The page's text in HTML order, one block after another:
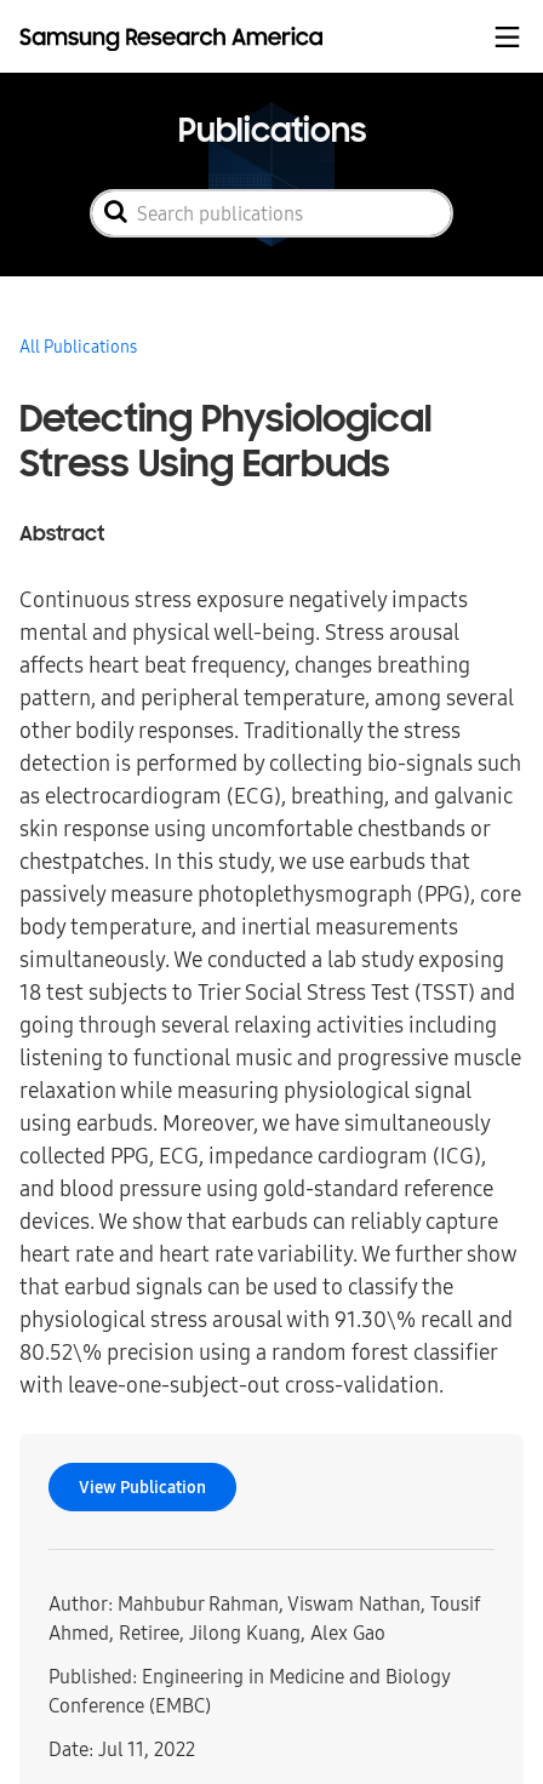
Publications
All Publications
Detecting Physiological
Stress Using Earbuds
Abstract
Continuous stress exposure negatively impacts
mental and physical well-being. Stress arousal
affects heart beat frequency, changes breathing
pattern, and peripheral temperature, among several
other bodily responses. Traditionally the stress
detection is performed by collecting bio-signals such
as electrocardiogram (ECG), breathing, and galvanic
skin response using uncomfortable chestbands or
chestpatches. In this study, we use earbuds that
passively measure photoplethysmograph (PPG), core
body temperature, and inertial measurements
simultaneously. We conducted a lab study exposing
18 test subjects to Trier Social Stress Test (TSST) and
going through several relaxing activities including
listening to functional music and progressive muscle
relaxation while measuring physiological signal
using earbuds. Moreover, we have simultaneously
collected PPG, ECG, impedance cardiogram (ICG),
and blood pressure using gold-standard reference
devices. We show that earbuds can reliably capture
heart rate and heart rate variability. We further show
that earbud signals can be used to classify the
physiological stress arousal with 91.30\% recall and
80.52\% precision using a random forest classifier
with leave-one-subject-out cross-validation.
View Publication
Author: Mahbubur Rahman, Viswam Nathan, Tousif
Ahmed, Retiree, Jilong Kuang, Alex Gao
Published: Engineering in Medicine and Biology
Conference (EMBC)
Date: Jul 11, 2022